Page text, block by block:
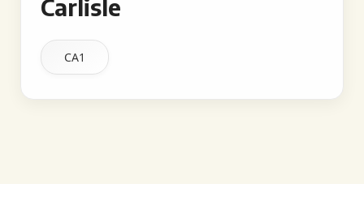
Carlisle
CA1